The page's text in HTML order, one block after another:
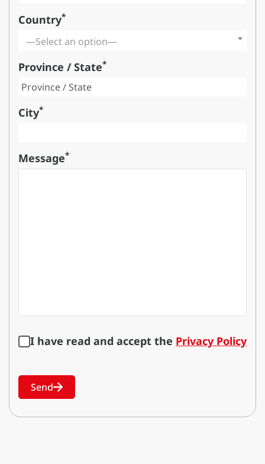
Country*
—Select an option—
Province / State*
City*
Message*
I have read and accept the Privacy Policy
Send